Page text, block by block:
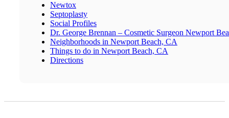
Newtox
Septoplasty
Social Profiles
Dr. George Brennan – Cosmetic Surgeon Newport
Neighborhoods in Newport Beach, CA
Things to do in Newport Beach, CA
Directions